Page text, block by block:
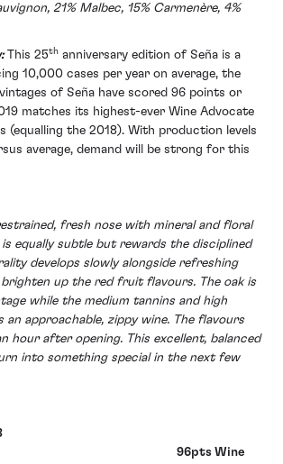
21% Malbec, 15% Carmenère, 4%
This 25th anniversary edition of Seña is a
10,000 cases per year on average, the
of Seña have scored 96 points or
matches its highest-ever Wine Advocate
(equalling the 2018). With production levels
average, demand will be strong for this
fresh nose with mineral and floral
is equally subtle but rewards the disciplined
develops slowly alongside refreshing
up the red fruit flavours. The oak is
while the medium tannins and high
an approachable, zippy wine. The flavours
hour after opening. This excellent, balanced
into something special in the next few
Wine